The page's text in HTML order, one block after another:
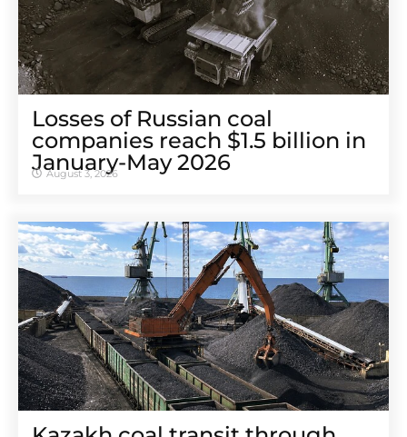
Losses of Russian coal
companies reach $1.5 billion in
January-May 2026
August 3, 2026